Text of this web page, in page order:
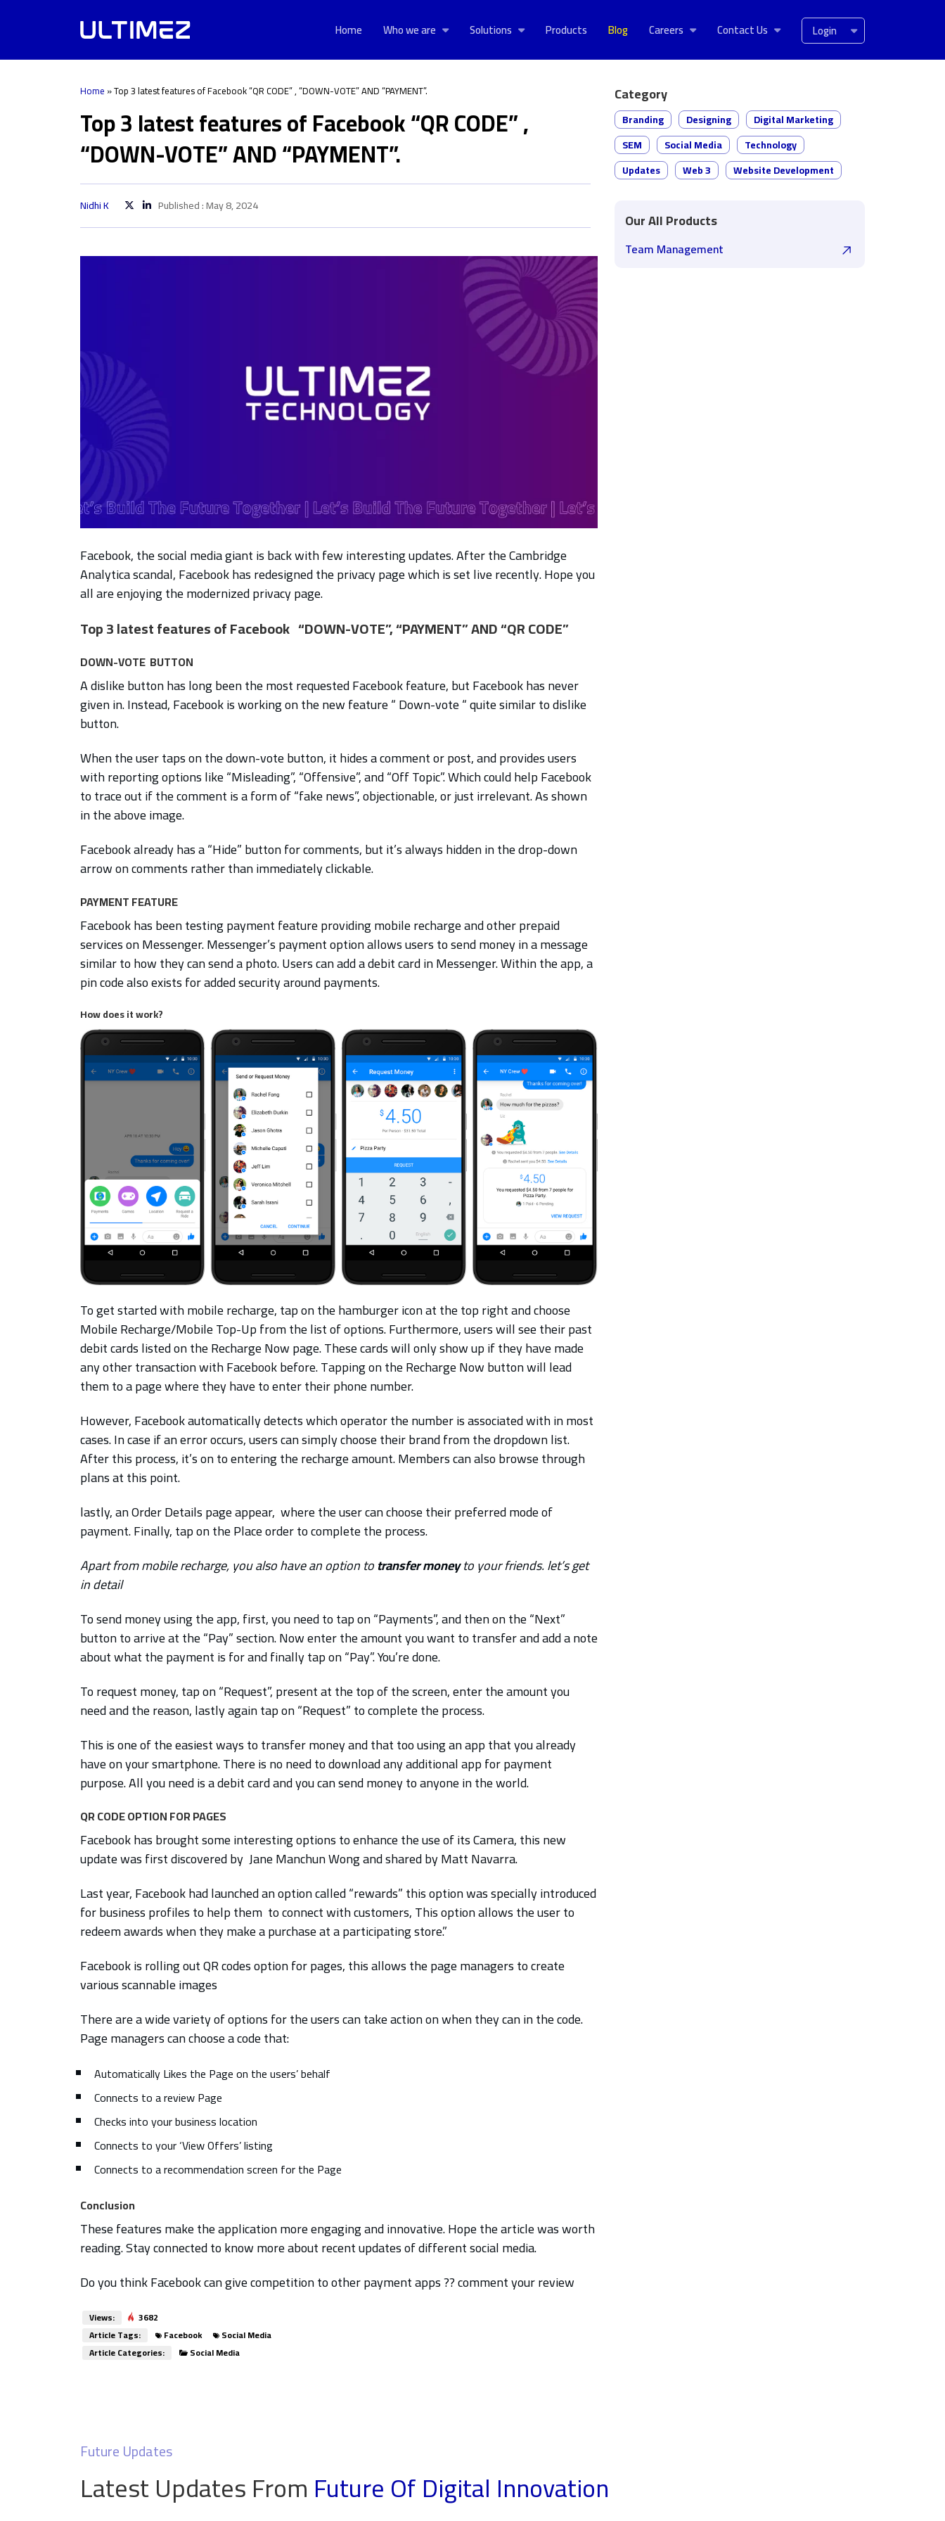
Home Who we are Solutions Products Blog Careers Contact Us Login
Home »Top 3 latest features of Facebook “QR CODE” , “DOWN-VOTE” AND “PAYMENT”.
Top 3 latest features of Facebook “QR CODE” ,
“DOWN-VOTE” AND “PAYMENT”.
Nidhi K Published : May 8, 2024
Facebook, the social media giant is back with few interesting updates. After the Cambridge
Analytica scandal, Facebook has redesigned the privacy page which is set live recently. Hope you
all are enjoying the modernized privacy page.
Top 3 latest features of Facebook “DOWN-VOTE”, “PAYMENT” AND “QR CODE”
DOWN-VOTE BUTTON
A dislike button has long been the most requested Facebook feature, but Facebook has never
given in. Instead, Facebook is working on the new feature “ Down-vote “ quite similar to dislike
button.
When the user taps on the down-vote button, it hides a comment or post, and provides users
with reporting options like “Misleading”, “Offensive”, and “Off Topic”. Which could help Facebook
to trace out if the comment is a form of “fake news”, objectionable, or just irrelevant. As shown
in the above image.
Facebook already has a “Hide” button for comments, but it’s always hidden in the drop-down
arrow on comments rather than immediately clickable.
PAYMENT FEATURE
Facebook has been testing payment feature providing mobile recharge and other prepaid
services on Messenger. Messenger’s payment option allows users to send money in a message
similar to how they can send a photo. Users can add a debit card in Messenger. Within the app, a
pin code also exists for added security around payments.
How does it work?
To get started with mobile recharge, tap on the hamburger icon at the top right and choose
Mobile Recharge/Mobile Top-Up from the list of options. Furthermore, users will see their past
debit cards listed on the Recharge Now page. These cards will only show up if they have made
any other transaction with Facebook before. Tapping on the Recharge Now button will lead
them to a page where they have to enter their phone number.
However, Facebook automatically detects which operator the number is associated with in most
cases. In case if an error occurs, users can simply choose their brand from the dropdown list.
After this process, it’s on to entering the recharge amount. Members can also browse through
plans at this point.
lastly, an Order Details page appear, where the user can choose their preferred mode of
payment. Finally, tap on the Place order to complete the process.
Apart from mobile recharge, you also have an option totransfer moneyto your friends. let’s get
in detail
To send money using the app, first, you need to tap on “Payments”, and then on the “Next”
button to arrive at the “Pay” section. Now enter the amount you want to transfer and add a note
about what the payment is for and finally tap on “Pay”. You’re done.
To request money, tap on “Request”, present at the top of the screen, enter the amount you
need and the reason, lastly again tap on “Request” to complete the process.
This is one of the easiest ways to transfer money and that too using an app that you already
have on your smartphone. There is no need to download any additional app for payment
purpose. All you need is a debit card and you can send money to anyone in the world.
QR CODE OPTION FOR PAGES
Facebook has brought some interesting options to enhance the use of its Camera, this new
update was first discovered by Jane Manchun Wong and shared by Matt Navarra.
Last year, Facebook had launched an option called “rewards” this option was specially introduced
for business profiles to help them to connect with customers, This option allows the user to
redeem awards when they make a purchase at a participating store.”
Facebook is rolling out QR codes option for pages, this allows the page managers to create
various scannable images
There are a wide variety of options for the users can take action on when they can in the code.
Page managers can choose a code that:
Automatically Likes the Page on the users’ behalf
Connects to a review Page
Checks into your business location
Connects to your ‘View Offers’ listing
Connects to a recommendation screen for the Page
Conclusion
These features make the application more engaging and innovative. Hope the article was worth
reading. Stay connected to know more about recent updates of different social media.
Do you think Facebook can give competition to other payment apps ?? comment your review
Views:
3682
Article Tags:
Facebook
Social Media
Article Categories:
Social Media
Category
Branding Designing
Digital Marketing
SEM
Social Media
Technology
Updates
Web 3 Website Development
Our All Products
Team Management
Future Updates
Latest Updates FromFuture Of Digital Innovation